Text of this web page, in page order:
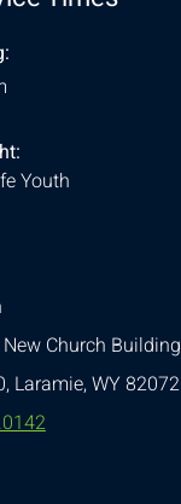
Youth
Church Building
Laramie, WY 82072